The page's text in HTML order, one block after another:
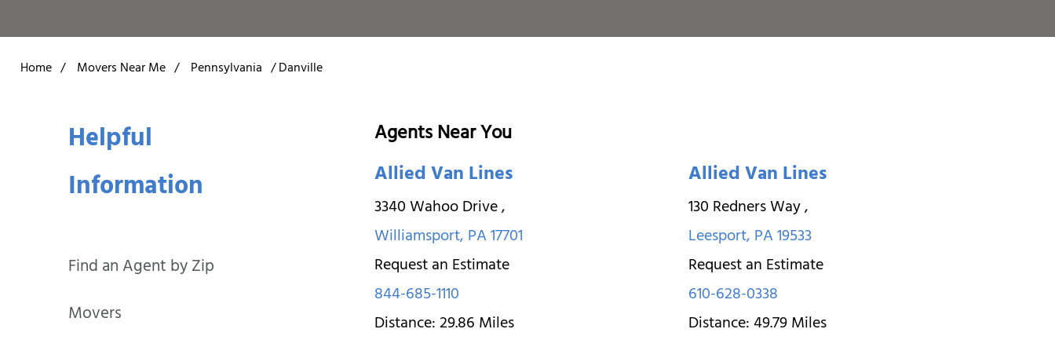
Home / Movers Near Me / Pennsylvania /Danville
Helpful
Information
Find an Agent by Zip
Movers
Agents Near You
Allied Van Lines
3340 Wahoo Drive,
Williamsport,PA17701
Request an Estimate
844-685-1110
Distance:29.86Miles
Allied Van Lines
130 Redners Way,
Leesport,PA19533
Request an Estimate
610-628-0338
Distance:49.79Miles